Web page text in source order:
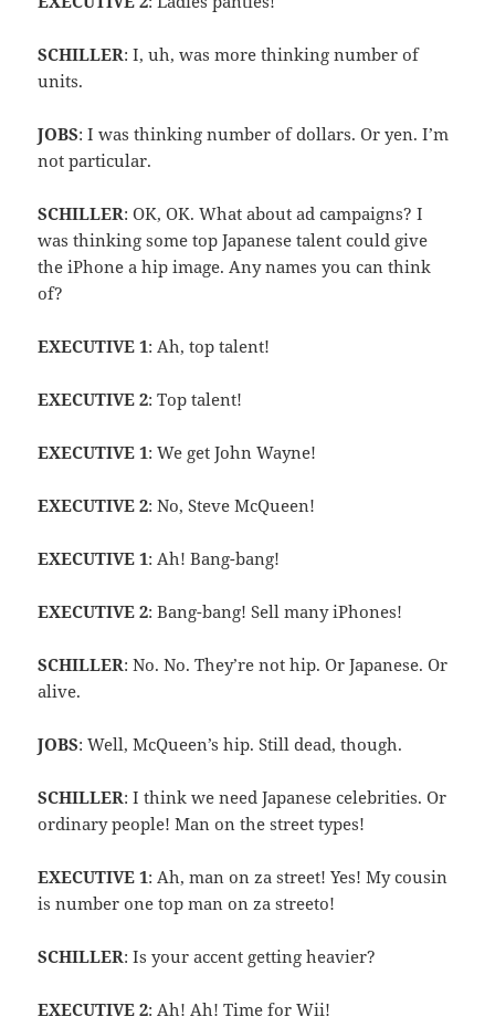
SCHILLER: I, uh, was more thinking number of
units.
JOBS: I was thinking number of dollars. Or yen. I’m
not particular.
SCHILLER: OK, OK. What about ad campaigns? I
was thinking some top Japanese talent could give
the iPhone a hip image. Any names you can think
of?
EXECUTIVE 1: Ah, top talent!
EXECUTIVE 2: Top talent!
EXECUTIVE 1: We get John Wayne!
EXECUTIVE 2: No, Steve McQueen!
EXECUTIVE 1: Ah! Bang-bang!
EXECUTIVE 2: Bang-bang! Sell many iPhones!
SCHILLER: No. No. They’re not hip. Or Japanese. Or
alive.
JOBS: Well, McQueen’s hip. Still dead, though.
SCHILLER: I think we need Japanese celebrities. Or
ordinary people! Man on the street types!
EXECUTIVE 1: Ah, man on za street! Yes! My cousin
is number one top man on za streeto!
SCHILLER: Is your accent getting heavier?
EXECUTIVE 2: Ah! Ah! Time for Wii!